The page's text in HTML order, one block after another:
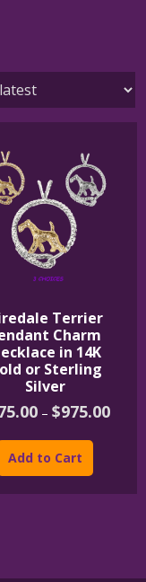
Terrier
Charm
in 14K
or Sterling
Silver
– $975.00Price
Add to Cart
has